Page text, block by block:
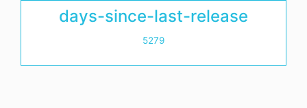
days-since-last-release
5279